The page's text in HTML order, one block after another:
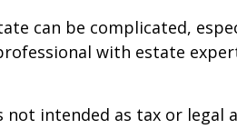
can be complicated,
with estate
intended as tax or legal